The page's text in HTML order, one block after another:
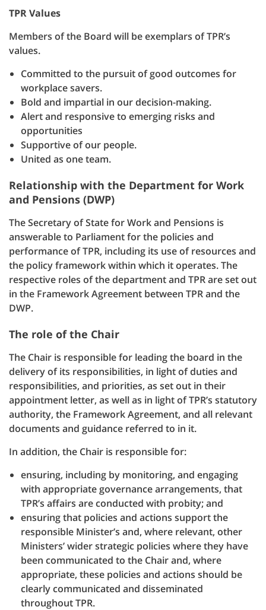
TPR Values
Members of the Board will be exemplars of TPR’s
values.
Committed to the pursuit of good outcomes for
workplace savers.
Bold and impartial in our decision-making.
Alert and responsive to emerging risks and
opportunities
Supportive of our people.
United as one team.
Relationship with the Department for Work
and Pensions (DWP)
The Secretary of State for Work and Pensions is
answerable to Parliament for the policies and
performance of TPR, including its use of resources and
the policy framework within which it operates. The
respective roles of the department and TPR are set out
in the Framework Agreement between TPR and the
DWP.
The role of the Chair
The Chair is responsible for leading the board in the
delivery of its responsibilities, in light of duties and
responsibilities, and priorities, as set out in their
appointment letter, as well as in light of TPR’s statutory
authority, the Framework Agreement, and all relevant
documents and guidance referred to in it.
In addition, the Chair is responsible for:
ensuring, including by monitoring, and engaging
with appropriate governance arrangements, that
TPR’s affairs are conducted with probity; and
ensuring that policies and actions support the
responsible Minister’s and, where relevant, other
Ministers’ wider strategic policies where they have
been communicated to the Chair and, where
appropriate, these policies and actions should be
clearly communicated and disseminated
throughout TPR.